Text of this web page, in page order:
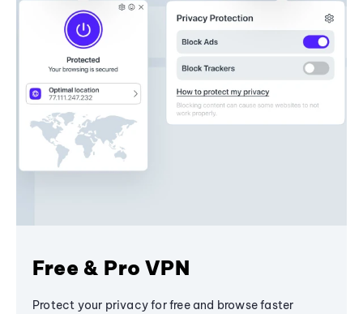
Free & Pro VPN
Protect your privacy for free and browse faster